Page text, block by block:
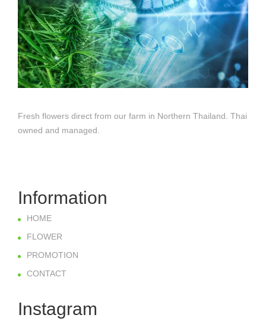
Fresh flowers direct from our farm in Northern Thailand. Thai
owned and managed.
Information
HOME
FLOWER
PROMOTION
CONTACT
Instagram